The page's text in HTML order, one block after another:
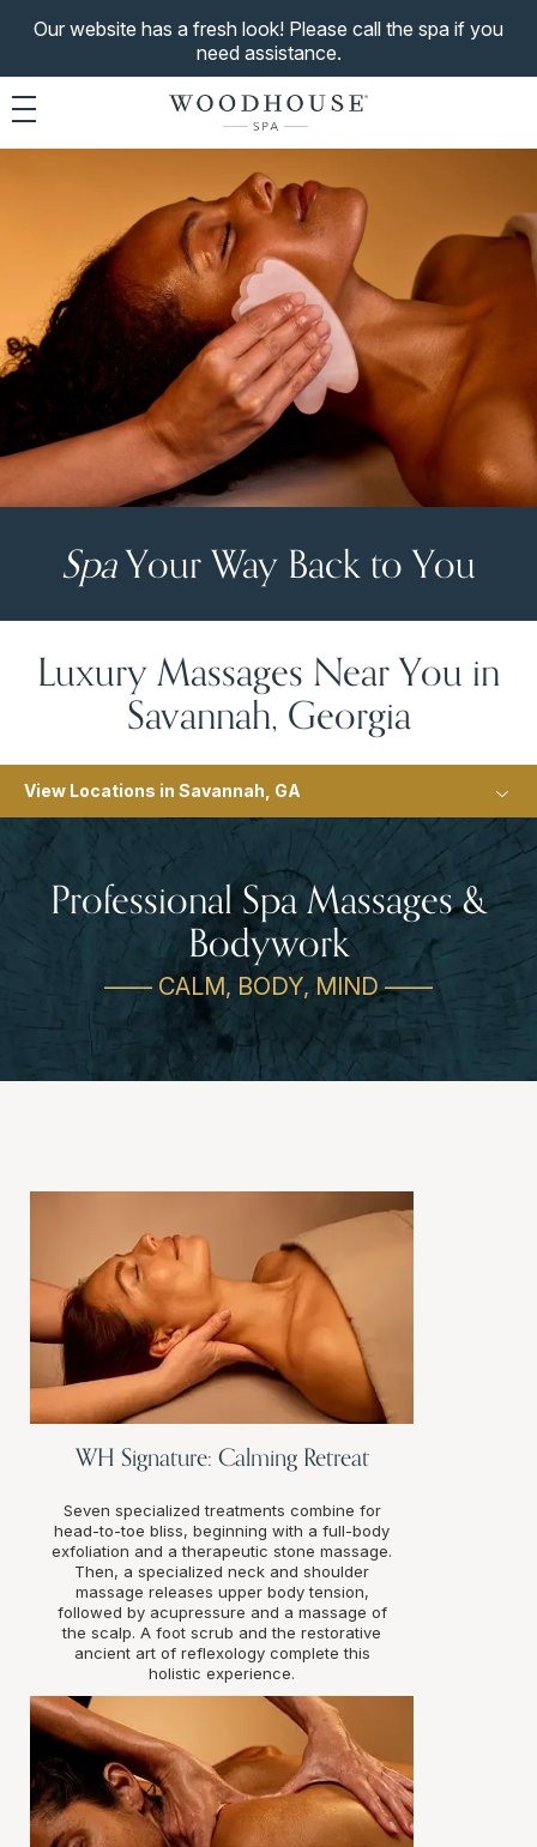
Our website has a fresh look! Please call the spa if you
need assistance.
Toggle navigation
SpaYour Way Back to You
Luxury Massages Near You in
Savannah, Georgia
View Locations in Savannah, GA
Professional Spa Massages &
Bodywork
—— CALM, BODY, MIND ——
WH Signature: Calming Retreat
Seven specialized treatments combine for
head-to-toe bliss, beginning with a full-body
exfoliation and a therapeutic stone massage.
Then, a specialized neck and shoulder
massage releases upper body tension,
followed by acupressure and a massage of
the scalp. A foot scrub and the restorative
ancient art of reflexology complete this
holistic experience.